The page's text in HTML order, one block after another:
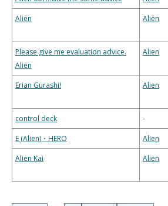
Alien
Alien
Please give me evaluation advice.
Alien
Alien
Erian Gurashi! Alien
control deck
-
E (Alien)・HERO
Alien
Alien Kai
Alien